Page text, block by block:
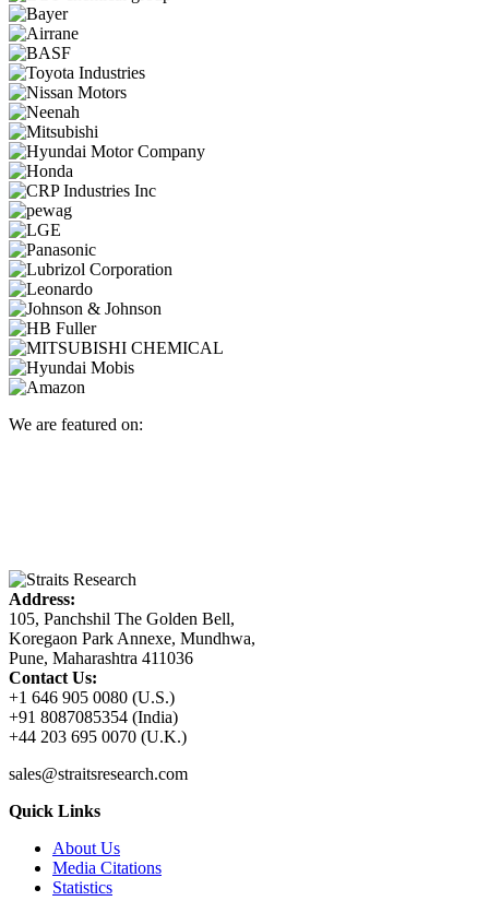
We are featured on:
Address:
105, Panchshil The Golden Bell,
Koregaon Park Annexe, Mundhwa,
Pune, Maharashtra 411036
Contact Us:
+1 646 905 0080 (U.S.)
+91 8087085354 (India)
+44 203 695 0070 (U.K.)
sales@straitsresearch.com
Quick Links
About Us
Media Citations
Statistics